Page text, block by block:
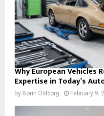
Why European Vehicles
Expertise in Today’s
by Borin Oldborg February 9,